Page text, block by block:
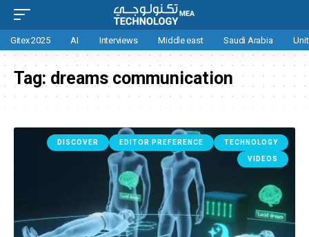
Gitex 2025 AI Interviews Middle east Saudi Arabia
Tag: dreams communication
DISCOVER EDITOR PREFERENCE TECHNOLOGY
VIDEOS